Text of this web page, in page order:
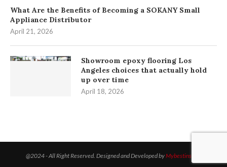
What Are the Benefits of Becoming a SOKANY Small
Appliance Distributor
April 21, 2026
Showroom epoxy flooring Los
Angeles choices that actually hold
up over time
April 18, 2026
@2024 - All Right Reserved. Designed and Developed byMybestinsight